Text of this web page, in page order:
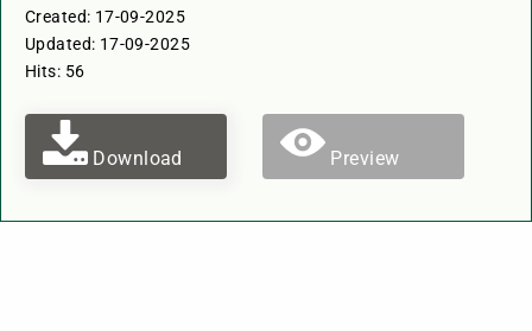
Created: 17-09-2025
Updated: 17-09-2025
Hits: 56
Download Preview